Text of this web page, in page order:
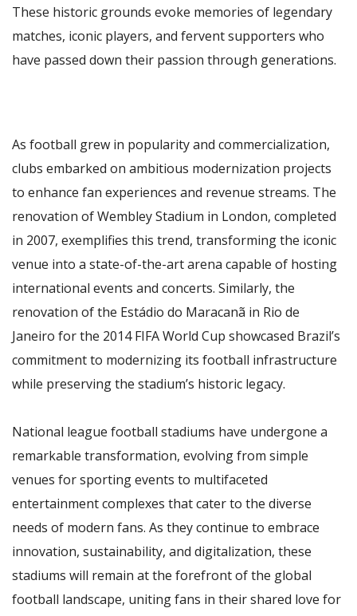
These historic grounds evoke memories of legendary
matches, iconic players, and fervent supporters who
have passed down their passion through generations.
As football grew in popularity and commercialization,
clubs embarked on ambitious modernization projects
to enhance fan experiences and revenue streams. The
renovation of Wembley Stadium in London, completed
in 2007, exemplifies this trend, transforming the iconic
venue into a state-of-the-art arena capable of hosting
international events and concerts. Similarly, the
renovation of the Estádio do Maracanã in Rio de
Janeiro for the 2014 FIFA World Cup showcased Brazil’s
commitment to modernizing its football infrastructure
while preserving the stadium’s historic legacy.
National league football stadiums have undergone a
remarkable transformation, evolving from simple
venues for sporting events to multifaceted
entertainment complexes that cater to the diverse
needs of modern fans. As they continue to embrace
innovation, sustainability, and digitalization, these
stadiums will remain at the forefront of the global
football landscape, uniting fans in their shared love for